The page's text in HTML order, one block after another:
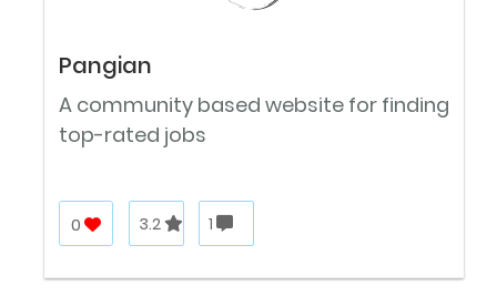
Pangian
A community based website for finding
top-rated jobs
0 3.2 1